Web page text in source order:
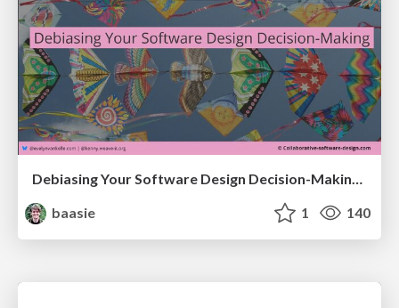
Debiasing Your Software Design Decision-Making @ Flowcon '26
baasie
1 140